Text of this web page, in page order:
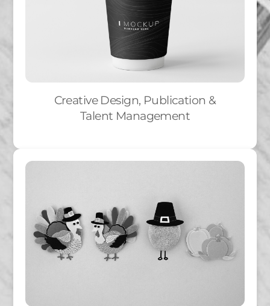
Creative Design, Publication &
Talent Management